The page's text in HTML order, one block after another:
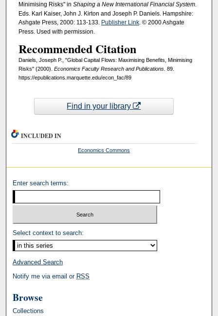
Minimising Risks" in Shaping a New International Financial System.
Eds. Karl Kaiser, John J. Kirton and Joseph P. Daniels. Hampshire:
Ashgate Press, 2000: 113-133. Publisher Link. © 2000 Ashgate
Press. Used with permission.
Recommended Citation
Daniels, Joseph P., "Global Capital Flows: Maximising Benefits, Minimising
Risks" (2000). Economics Faculty Research and Publications. 89.
https://epublications.marquette.edu/econ_fac/89
Find in your library
INCLUDED IN
Economics Commons
Enter search terms:
Select context to search:
Advanced Search
Notify me via email or RSS
Browse
Collections